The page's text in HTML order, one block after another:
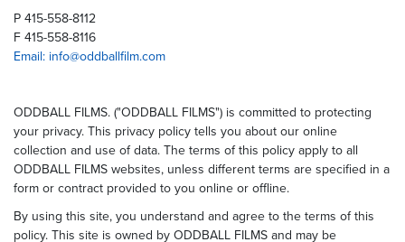
P 415-558-8112
F 415-558-8116
Email: info@oddballfilm.com
ODDBALL FILMS. ("ODDBALL FILMS") is committed to protecting
your privacy. This privacy policy tells you about our online
collection and use of data. The terms of this policy apply to all
ODDBALL FILMS websites, unless different terms are specified in a
form or contract provided to you online or offline.
By using this site, you understand and agree to the terms of this
policy. This site is owned by ODDBALL FILMS and may be